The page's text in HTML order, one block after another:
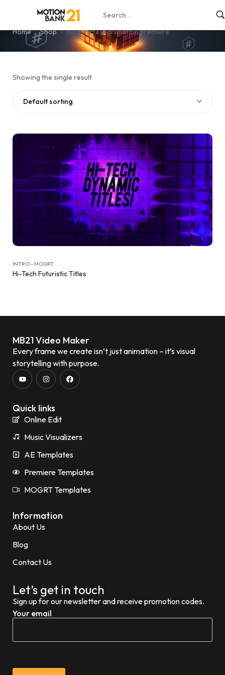
modern text animation premiere
Home Shop modern text animation premiere
Showing the single result
Default sorting
INTRO - MOGRT
Hi-Tech Futuristic Titles
MB21 Video Maker
Every frame we create isn’t just animation – it’s visual
storytelling with purpose.
Quick links
Online Edit
Music Visualizers
AE Templates
Premiere Templates
MOGRT Templates
Information
About Us
Blog
Contact Us
Let’s get in touch
Sign up for our newsletter and receive promotion codes.
Your email